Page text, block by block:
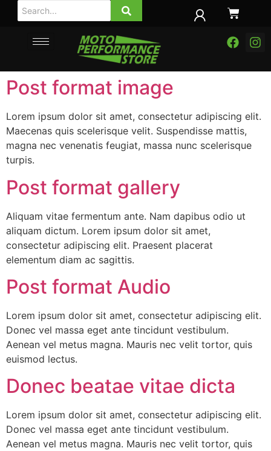
Post format image
Lorem ipsum dolor sit amet, consectetur adipiscing elit.
Maecenas quis scelerisque velit. Suspendisse mattis,
magna nec venenatis feugiat, massa nunc scelerisque
turpis.
Post format gallery
Aliquam vitae fermentum ante. Nam dapibus odio ut
aliquam dictum. Lorem ipsum dolor sit amet,
consectetur adipiscing elit. Praesent placerat
elementum diam ac sagittis.
Post format Audio
Lorem ipsum dolor sit amet, consectetur adipiscing elit.
Donec vel massa eget ante tincidunt vestibulum.
Aenean vel metus magna. Mauris nec velit tortor, quis
euismod lectus.
Donec beatae vitae dicta
Lorem ipsum dolor sit amet, consectetur adipiscing elit.
Donec vel massa eget ante tincidunt vestibulum.
Aenean vel metus magna. Mauris nec velit tortor, quis